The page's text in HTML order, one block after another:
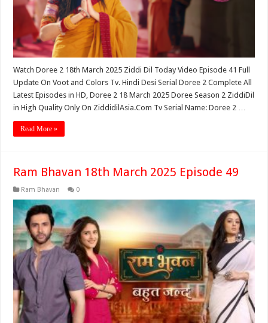
Watch Doree 2 18th March 2025 Ziddi Dil Today Video Episode 41 Full
Update On Voot and Colors Tv. Hindi Desi Serial Doree 2 Complete All
Latest Episodes in HD, Doree 2 18 March 2025 Doree Season 2 ZiddiDil
in High Quality Only On ZiddidilAsia.Com Tv Serial Name: Doree 2 …
Read More »
Ram Bhavan 18th March 2025 Episode 49
Ram Bhavan 0